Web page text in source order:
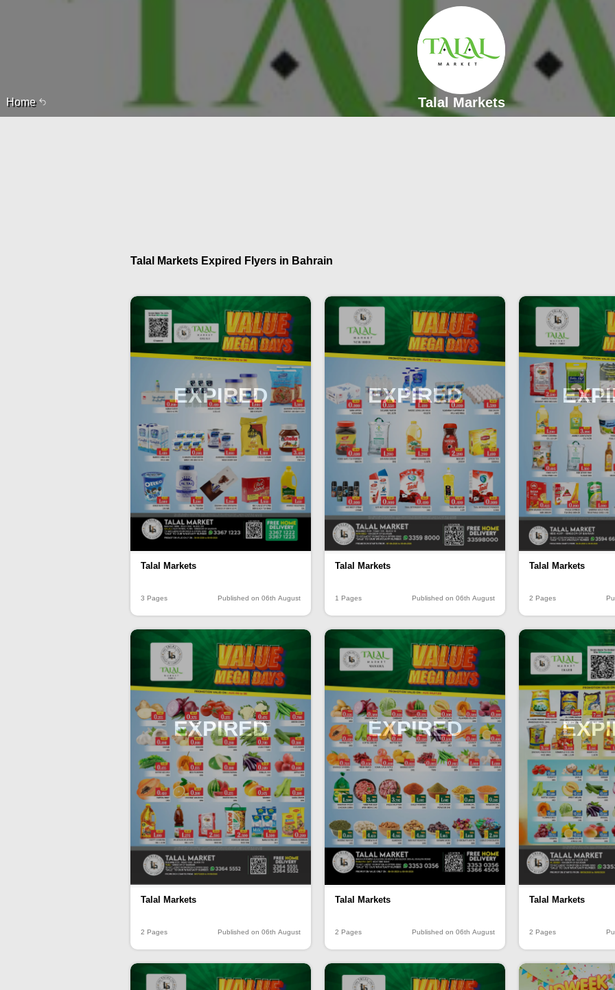
Home Talal Markets
Talal Markets Expired Flyers in Bahrain
EXPIRED
Talal Markets
3 Pages Published on 06th August
EXPIRED
Talal Markets
1 Pages Published on 06th August
Talal Markets
2 Pages
EXPIRED
Talal Markets
2 Pages Published on 06th August
EXPIRED
Talal Markets
2 Pages Published on 06th August
Talal Markets
2 Pages